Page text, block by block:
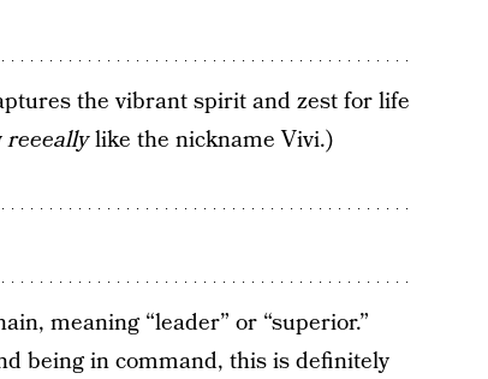
the vibrant spirit and zest for life
reeeallylike the nickname Vivi.)
meaning “leader” or “superior.”
being in command, this is definitely